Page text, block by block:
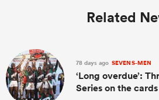
Related
78 days ago SEVENS-MEN
‘Long overdue’:
Series on the cards